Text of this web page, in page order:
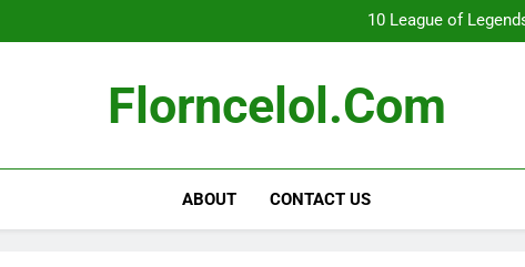
10 League of
10 League of
Florncelol.com
ABOUT CONTACT US